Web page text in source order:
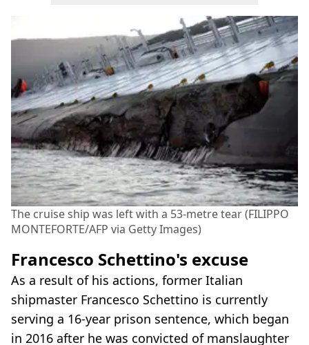
The cruise ship was left with a 53-metre tear (FILIPPO
MONTEFORTE/AFP via Getty Images)
Francesco Schettino's excuse
As a result of his actions, former Italian
shipmaster Francesco Schettino is currently
serving a 16-year prison sentence, which began
in 2016 after he was convicted of manslaughter